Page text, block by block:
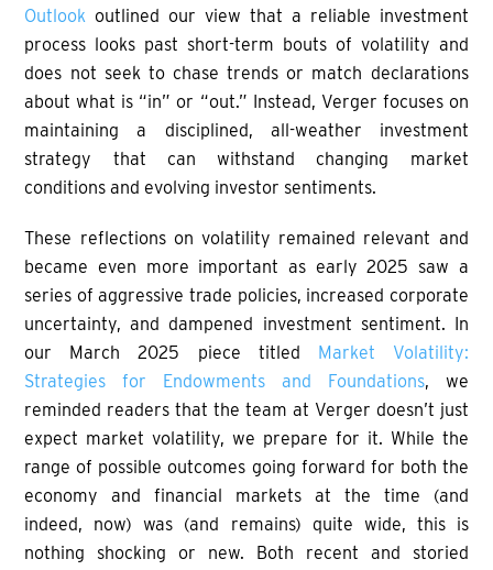
Outlook outlined our view that a reliable investment
process looks past short-term bouts of volatility and
does not seek to chase trends or match declarations
about what is “in” or “out.” Instead, Verger focuses on
maintaining a disciplined, all-weather investment
strategy that can withstand changing market
conditions and evolving investor sentiments.
These reflections on volatility remained relevant and
became even more important as early 2025 saw a
series of aggressive trade policies, increased corporate
uncertainty, and dampened investment sentiment. In
our March 2025 piece titled
Market Volatility:
Strategies for Endowments and Foundations, we
reminded readers that the team at Verger doesn’t just
expect market volatility, we prepare for it. While the
range of possible outcomes going forward for both the
economy and financial markets at the time (and
indeed, now) was (and remains) quite wide, this is
nothing shocking or new. Both recent and storied